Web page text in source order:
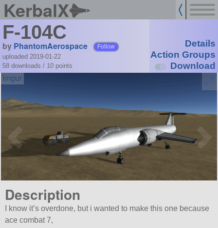
KerbalX
F-104C
by PhantomAerospace Follow
uploaded 2019-01-22
58 downloads / 10 points
Details
Action Groups
Download
Description
I know it’s overdone, but i wanted to make this one because
ace combat 7,